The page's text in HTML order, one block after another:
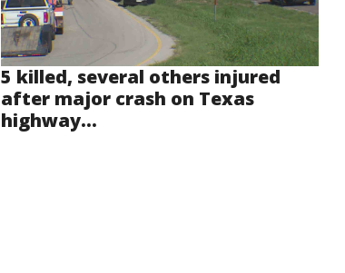
5 killed, several others injured
after major crash on Texas
highway...